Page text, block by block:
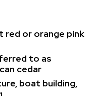
red or orange pink
to as
cedar
boat building,